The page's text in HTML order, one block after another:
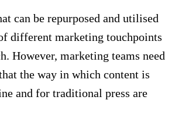
can be repurposed and utilised
different marketing touchpoints
However, marketing teams need
the way in which content is
and for traditional press are